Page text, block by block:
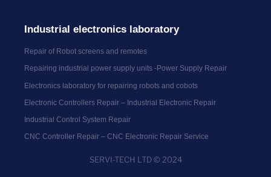
Industrial electronics laboratory
Repair of Robot screens and remotes
Repairing industrial power supply units -Power Supply Repair
Electronics laboratory for repairing robots and cobots
Electronic Controllers Repair – Industrial Electronic Repair
Industrial Control System Repair
CNC Controller Repair – CNC Electronic Repair Service
SERVI-TECH LTD © 2024